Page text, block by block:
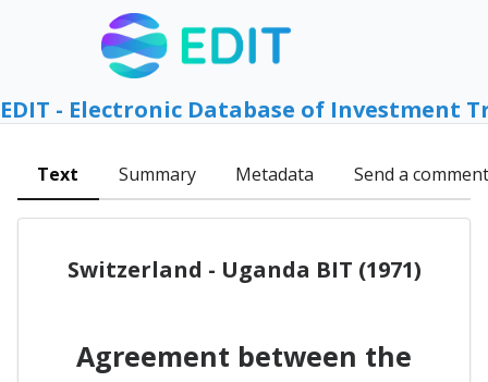
EDIT - Electronic Database of Investment
Text Summary Metadata Send a comment
Switzerland - Uganda BIT (1971)
Agreement between the